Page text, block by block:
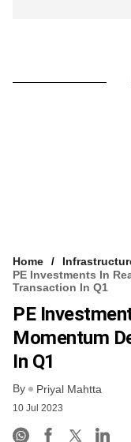
Home
PE Investments In
Transaction In Q1
PE
Momentum
In Q1
By Priyal Mahtta
10 Jul 2023